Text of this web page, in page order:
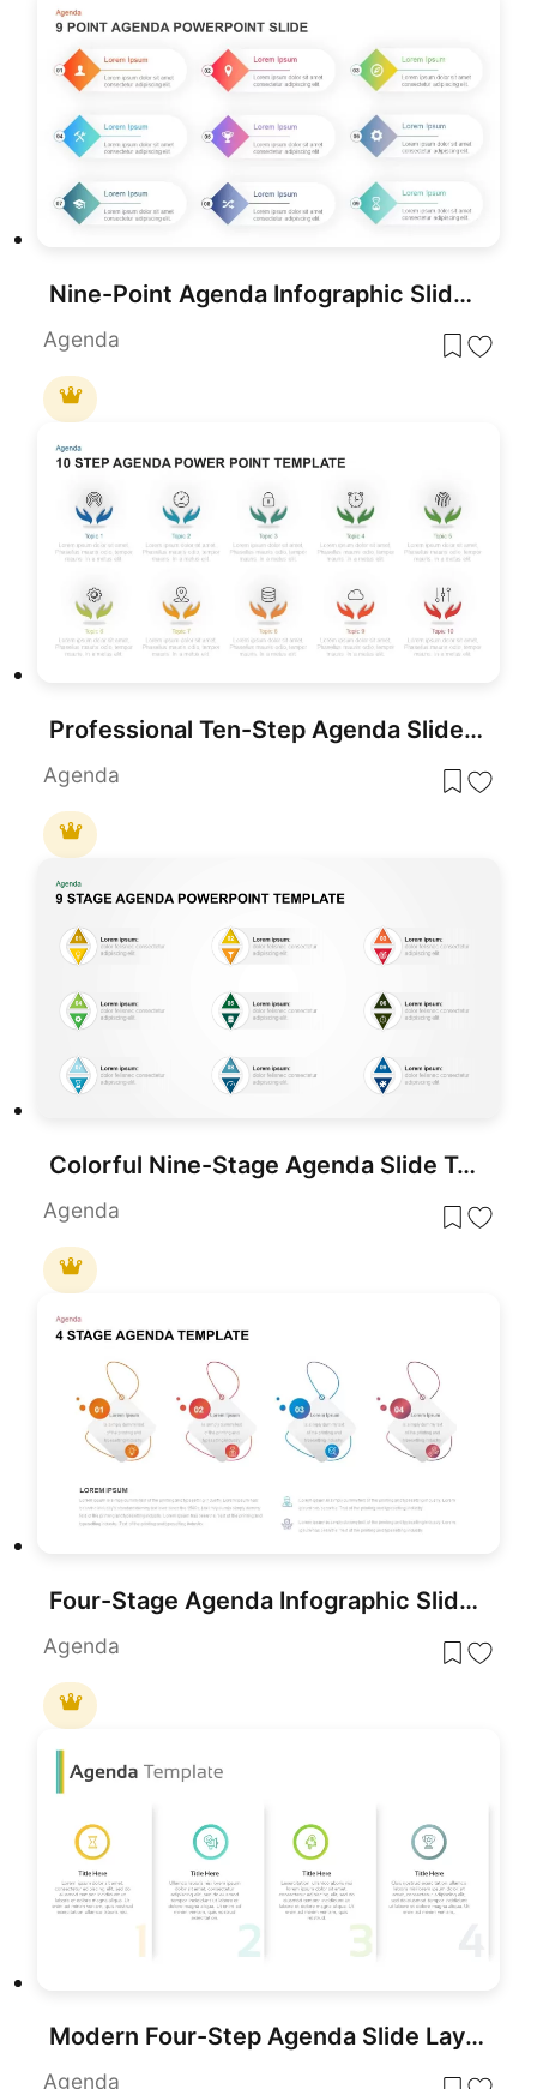
Nine-Point Agenda Infographic Slide Template for PowerPoint & Google Slides
Agenda
Professional Ten-Step Agenda Slide Template for PowerPoint & Google Slides
Agenda
Colorful Nine-Stage Agenda Slide Template for PowerPoint & Google Slides
Agenda
Four-Stage Agenda Infographic Slide Template for PowerPoint & Google Slides
Agenda
Modern Four-Step Agenda Slide Layout Template for PowerPoint & Google Slides
Agenda